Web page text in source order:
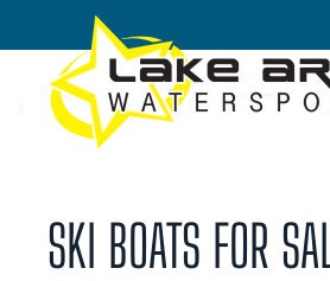
Skip to main content
SKI BOATS FOR